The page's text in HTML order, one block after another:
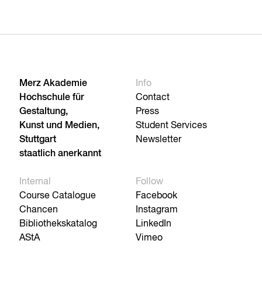
Merz Akademie
Hochschule für
Gestaltung,
Kunst und Medien,
Stuttgart
staatlich anerkannt
Info
Contact
Press
Student Services
Newsletter
Internal
Course Catalogue
Chancen
Bibliothekskatalog
AStA
Follow
Facebook
Instagram
LinkedIn
Vimeo